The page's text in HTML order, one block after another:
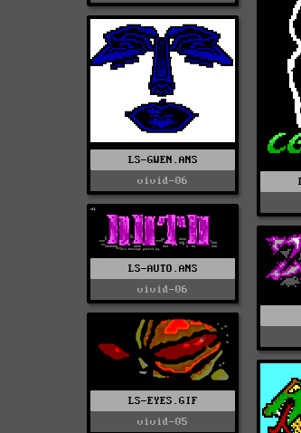
LS-GWEN.ANS
vivid-06
LS-AUTO.ANS
vivid-06
LS-EYES.GIF
vivid-05